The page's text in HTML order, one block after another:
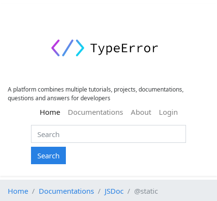
A platform combines multiple tutorials, projects, documentations,
questions and answers for developers
Home(current)
Documentations About Login
Search
Home Documentations JSDoc @static